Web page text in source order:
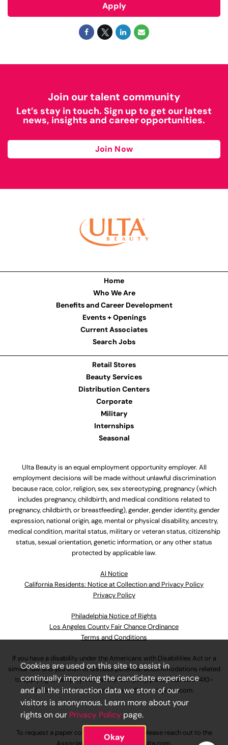
Apply
Join our talent community
Let’s stay in touch. Sign up to get our latest
news, insights and career opportunities.
Join Now
Home
Who We Are
Benefits and Career Development
Events + Openings
Current Associates
Search Jobs
Retail Stores
Beauty Services
Distribution Centers
Corporate
Military
Internships
Seasonal
Ulta Beauty is an equal employment opportunity employer. All
employment decisions will be made without unlawful discrimination
because race, color, religion, sex, sex stereotyping, pregnancy (which
includes pregnancy, childbirth, and medical conditions related to
pregnancy, childbirth, or breastfeeding), gender, gender identity, gender
expression, national origin, age, mental or physical disability, ancestry,
medical condition, marital status, military or veteran status, citizenship
status, sexual orientation, genetic information, or any other status
protected by applicable law.
Al Notice
California Residents: Notice at Collection and Privacy Policy
Privacy Policy
Philadelphia Notice of Rights
Los Angeles County Fair Chance Ordinance
Terms and Conditions
If you have a disability under the Americans with Disabilities Act or a
similar law and you wish to discuss potential accommodations related
to applying for employment at our company, please call630-410-
4800or emailAssociateCareandSupport@ulta.com.
To request a paper copy of an application, please reach out to the
Cookies are used on this site to assist in
continually improving the candidate experience
and all the interaction data we store of our
visitors is anonymous. Learn more about your
rights on our Privacy Policy page.
Okay